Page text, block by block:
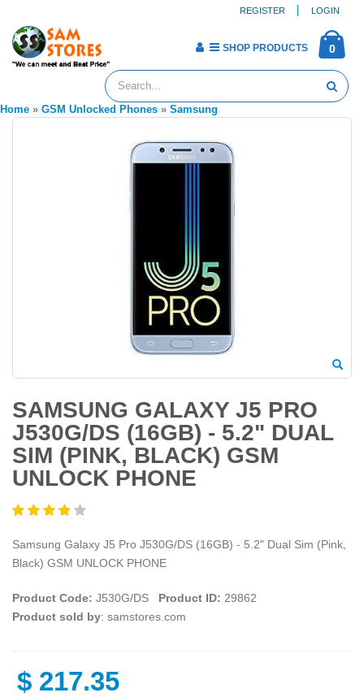
REGISTER LOGIN
0
SHOP PRODUCTS
Home » GSM Unlocked Phones » Samsung
SAMSUNG GALAXY J5 PRO
J530G/DS (16GB) - 5.2" DUAL
SIM (PINK, BLACK) GSM
UNLOCK PHONE
Samsung Galaxy J5 Pro J530G/DS (16GB) - 5.2" Dual Sim (Pink,
Black) GSM UNLOCK PHONE
Product Code: J530G/DS Product ID: 29862
Product sold by: samstores.com
$ 217.35